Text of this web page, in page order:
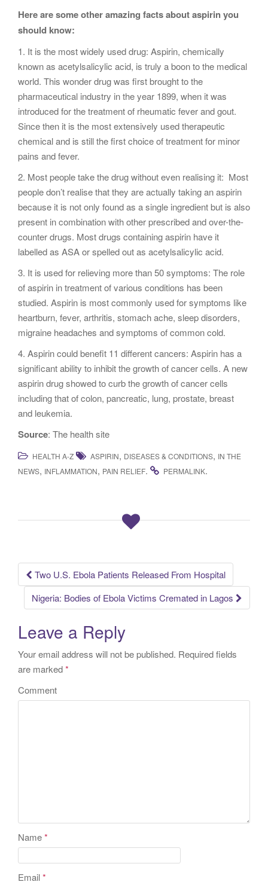
Here are some other amazing facts about aspirin you
should know:
1. It is the most widely used drug: Aspirin, chemically
known as acetylsalicylic acid, is truly a boon to the medical
world. This wonder drug was first brought to the
pharmaceutical industry in the year 1899, when it was
introduced for the treatment of rheumatic fever and gout.
Since then it is the most extensively used therapeutic
chemical and is still the first choice of treatment for minor
pains and fever.
2. Most people take the drug without even realising it: Most
people don’t realise that they are actually taking an aspirin
because it is not only found as a single ingredient but is also
present in combination with other prescribed and over-the-
counter drugs. Most drugs containing aspirin have it
labelled as ASA or spelled out as acetylsalicylic acid.
3. It is used for relieving more than 50 symptoms: The role
of aspirin in treatment of various conditions has been
studied. Aspirin is most commonly used for symptoms like
heartburn, fever, arthritis, stomach ache, sleep disorders,
migraine headaches and symptoms of common cold.
4. Aspirin could benefit 11 different cancers: Aspirin has a
significant ability to inhibit the growth of cancer cells. A new
aspirin drug showed to curb the growth of cancer cells
including that of colon, pancreatic, lung, prostate, breast
and leukemia.
Source: The health site
HEALTH A-Z ASPIRIN, DISEASES & CONDITIONS, IN THE
NEWS, INFLAMMATION, PAIN RELIEF. PERMALINK.
Post navigation
Two U.S. Ebola Patients Released From Hospital
Nigeria: Bodies of Ebola Victims Cremated in Lagos
Leave a Reply
Your email address will not be published. Required fields
are marked*
Comment
Name*
Email*